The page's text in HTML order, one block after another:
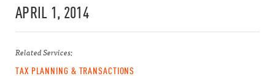
APRIL 1, 2014
Related Services:
TAX PLANNING & TRANSACTIONS